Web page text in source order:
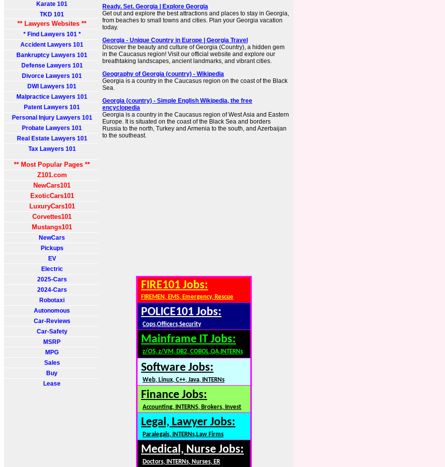
Karate 101
TKD 101
** Lawyers Websites **
* Find Lawyers 101 *
Accident Lawyers 101
Bankruptcy Lawyers 101
Defense Lawyers 101
Divorce Lawyers 101
DWI Lawyers 101
Malpractice Lawyers 101
Patent Lawyers 101
Personal Injury Lawyers 101
Probate Lawyers 101
Real Estate Lawyers 101
Tax Lawyers 101
** Most Popular Pages **
Z101.com
NewCars101
ExoticCars101
LuxuryCars101
Corvettes101
Mustangs101
NewCars
Pickups
EV
Electric
2025-Cars
2024-Cars
Robotaxi
Autonomous
Car-Reviews
Car-Safety
MSRP
MPG
Sales
Buy
Lease
Ready. Set. Georgia | Explore Georgia
Get out and explore the best attractions and places to stay in Georgia,
from beaches to small towns and cities. Plan your Georgia vacation
today.
Georgia - Unique Country in Europe | Georgia Travel
Discover the beauty and culture of Georgia (Country), a hidden gem
in the Caucasus region! Visit our official website and explore our
breathtaking landscapes, ancient landmarks, and vibrant cities.
Geography of Georgia (country) - Wikipedia
Georgia is a country in the Caucasus region on the coast of the Black
Sea.
Georgia (country) - Simple English Wikipedia, the free
encyclopedia
Georgia is a country in the Caucasus region of West Asia and Eastern
Europe. It is situated on the coast of the Black Sea and borders
Russia to the north, Turkey and Armenia to the south, and Azerbaijan
to the southeast.
FIRE101 Jobs:
FIREMEN, EMS, Emergency, Rescue
POLICE101 Jobs:
Cops,Officers,Security
Mainframe IT Jobs:
z/OS, z/VM, DB2, COBOL,QA,INTERNs
Software Jobs:
Web, Linux, C++, Java, INTERNs
Finance Jobs:
Accounting, INTERNS, Brokers, Invest
Legal, Lawyer Jobs:
Paralegals, INTERNs,Law Firms
Medical, Nurse Jobs:
Doctors, INTERNs, Nurses, ER